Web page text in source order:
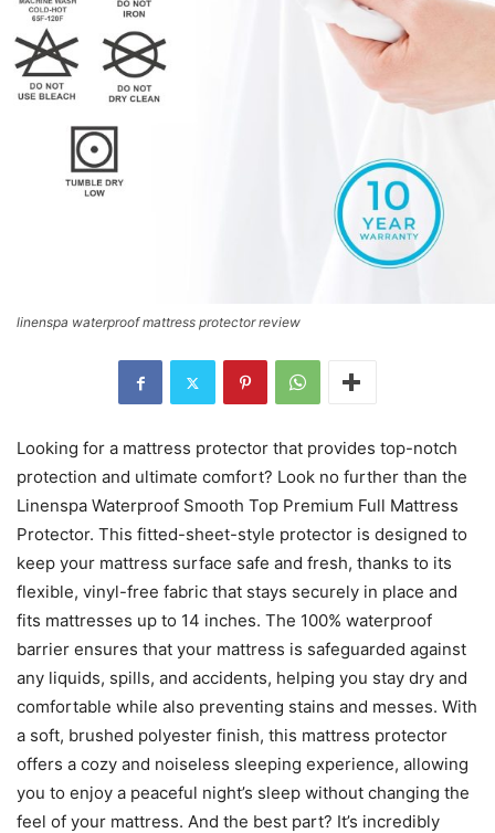
linenspa waterproof mattress protector review
Looking for a mattress protector that provides top-notch
protection and ultimate comfort? Look no further than the
Linenspa Waterproof Smooth Top Premium Full Mattress
Protector. This fitted-sheet-style protector is designed to
keep your mattress surface safe and fresh, thanks to its
flexible, vinyl-free fabric that stays securely in place and
fits mattresses up to 14 inches. The 100% waterproof
barrier ensures that your mattress is safeguarded against
any liquids, spills, and accidents, helping you stay dry and
comfortable while also preventing stains and messes. With
a soft, brushed polyester finish, this mattress protector
offers a cozy and noiseless sleeping experience, allowing
you to enjoy a peaceful night’s sleep without changing the
feel of your mattress. And the best part? It’s incredibly